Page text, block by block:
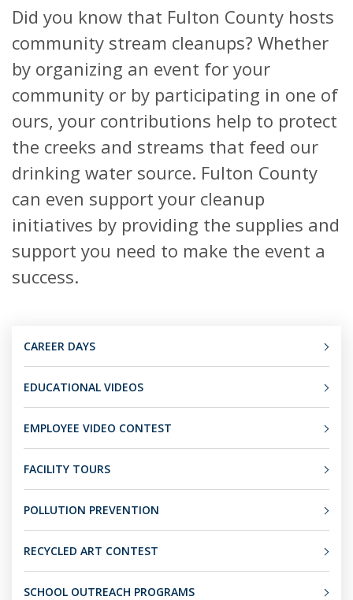
Did you know that Fulton County hosts
community stream cleanups? Whether
by organizing an event for your
community or by participating in one of
ours, your contributions help to protect
the creeks and streams that feed our
drinking water source. Fulton County
can even support your cleanup
initiatives by providing the supplies and
support you need to make the event a
success.
CAREER DAYS
EDUCATIONAL VIDEOS
EMPLOYEE VIDEO CONTEST
FACILITY TOURS
POLLUTION PREVENTION
RECYCLED ART CONTEST
SCHOOL OUTREACH PROGRAMS